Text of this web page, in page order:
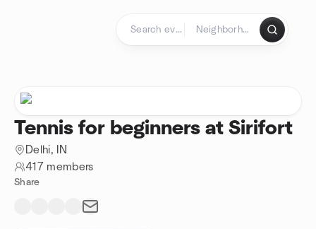
Tennis for beginners at Sirifort
Delhi, IN
417 members
Share